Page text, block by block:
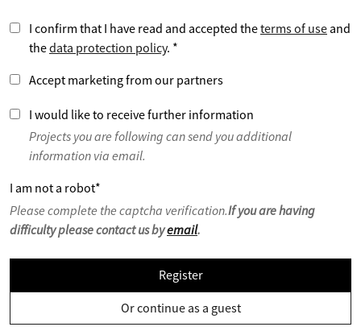
I confirm that I have read and accepted theterms of use and
thedata protection policy. *
Accept marketing from our partners
I would like to receive further information
Projects you are following can send you additional
information via email.
I am not a robot*
Please complete the captcha verification.If you are having
difficulty please contact us byemail.
Register
Or continue as a guest